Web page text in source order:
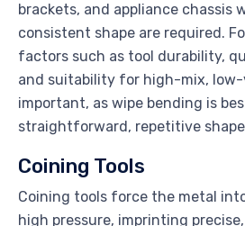
brackets, and appliance chassis
consistent shape are required.
factors such as tool durability,
and suitability for high-mix, low-
important, as wipe bending is
straightforward, repetitive
Coining Tools
Coining tools force the metal
high pressure, imprinting